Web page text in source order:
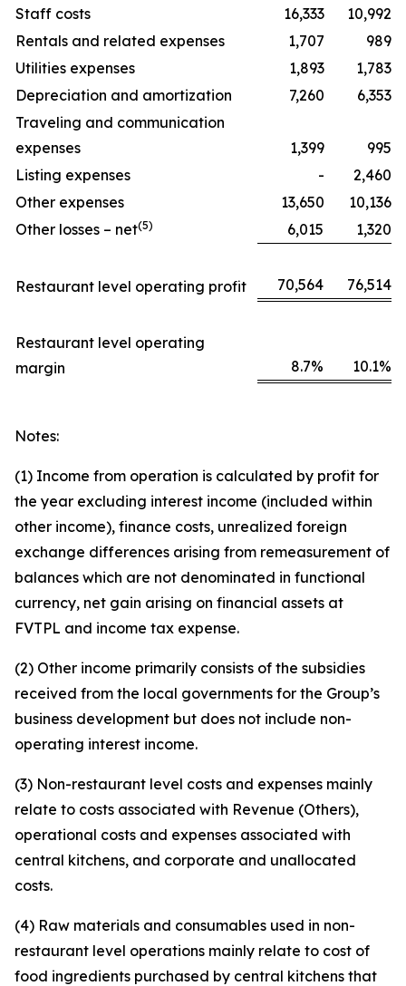
Staff costs
16,333
10,992
Rentals and related expenses
1,707
989
Utilities expenses
1,893
1,783
Depreciation and amortization
7,260
6,353
Traveling and communication
expenses
1,399
995
Listing expenses
-
2,460
Other expenses
13,650
10,136
Other losses – net(5) 6,015 1,320
Restaurant level operating profit 70,564 76,514
Restaurant level operating
margin
8.7% 10.1%
Notes:
(1) Income from operation is calculated by profit for
the year excluding interest income (included within
other income), finance costs, unrealized foreign
exchange differences arising from remeasurement of
balances which are not denominated in functional
currency, net gain arising on financial assets at
FVTPL and income tax expense.
(2) Other income primarily consists of the subsidies
received from the local governments for the Group’s
business development but does not include non-
operating interest income.
(3) Non-restaurant level costs and expenses mainly
relate to costs associated with Revenue (Others),
operational costs and expenses associated with
central kitchens, and corporate and unallocated
costs.
(4) Raw materials and consumables used in non-
restaurant level operations mainly relate to cost of
food ingredients purchased by central kitchens that